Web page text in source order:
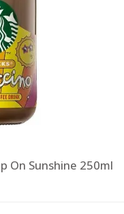
On Sunshine 250ml